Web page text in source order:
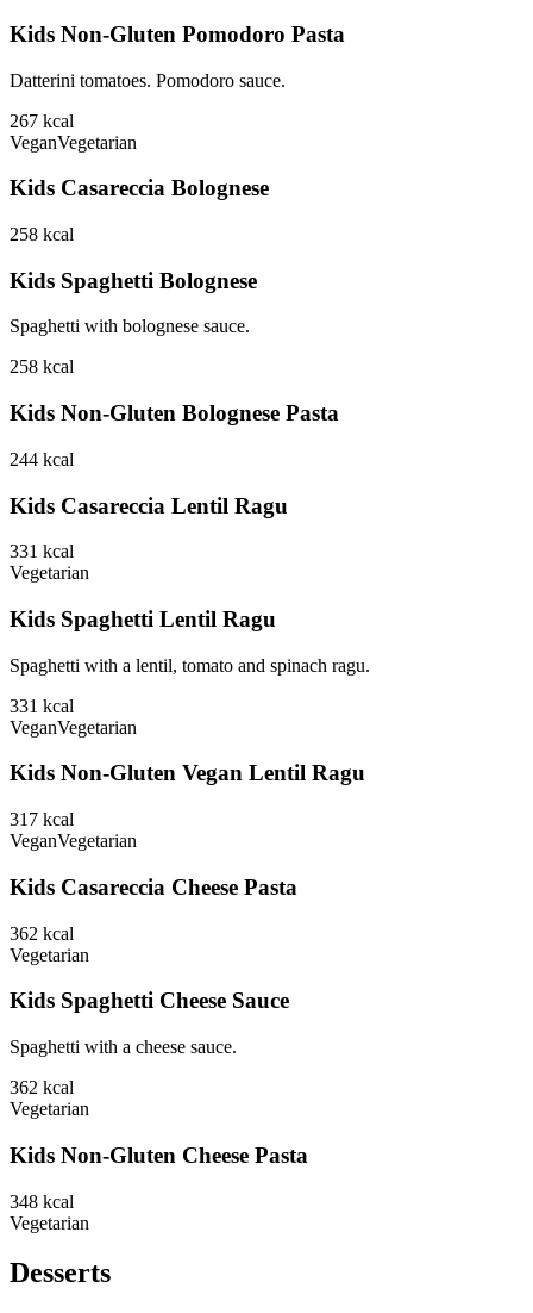
Kids Non-Gluten Pomodoro Pasta
Datterini tomatoes. Pomodoro sauce.
267 kcal
VeganVegetarian
Kids Casareccia Bolognese
258 kcal
Kids Spaghetti Bolognese
Spaghetti with bolognese sauce.
258 kcal
Kids Non-Gluten Bolognese Pasta
244 kcal
Kids Casareccia Lentil Ragu
331 kcal
Vegetarian
Kids Spaghetti Lentil Ragu
Spaghetti with a lentil, tomato and spinach ragu.
331 kcal
VeganVegetarian
Kids Non-Gluten Vegan Lentil Ragu
317 kcal
VeganVegetarian
Kids Casareccia Cheese Pasta
362 kcal
Vegetarian
Kids Spaghetti Cheese Sauce
Spaghetti with a cheese sauce.
362 kcal
Vegetarian
Kids Non-Gluten Cheese Pasta
348 kcal
Vegetarian
Desserts